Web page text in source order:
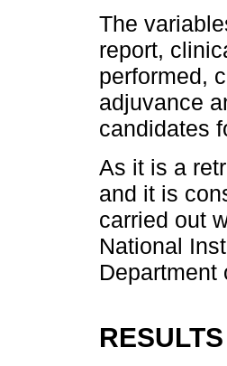
The
report,
performed,
adjuvance
candidates
As it is a
and it is
carried out
National
Department
RESULTS